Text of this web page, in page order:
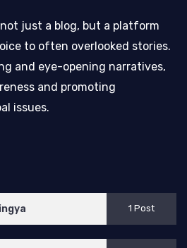
just a blog, but a platform
to often overlooked stories.
and eye-opening narratives,
and promoting
issues.
1 Post